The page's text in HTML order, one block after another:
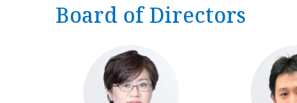
Board of Directors